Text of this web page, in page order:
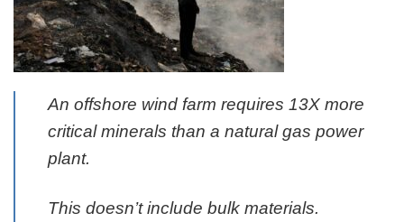
An offshore wind farm requires 13X more
critical minerals than a natural gas power
plant.
This doesn’t include bulk materials.